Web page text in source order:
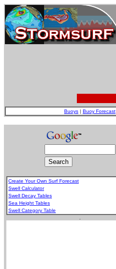
Buoys | Buoy Forecast
Create Your Own Surf Forecast
Swell Calculator
Swell Decay Tables
Sea Height Tables
Swell Category Table